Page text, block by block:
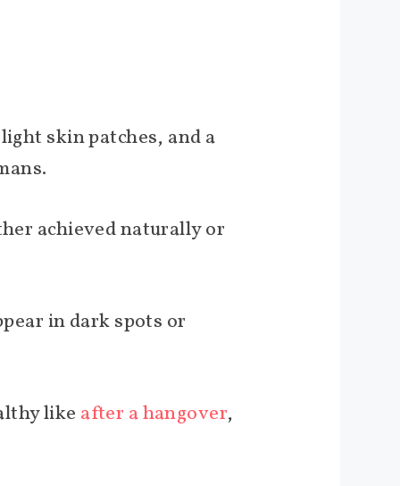
skin patches, and a
achieved naturally or
in dark spots or
like after a hangover,